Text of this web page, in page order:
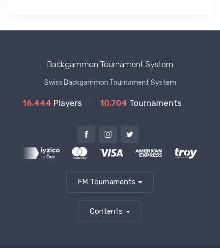
Backgammon Tournament System
Swiss Backgammon Tournament System
16.444 Players 10.704 Tournaments
FM Tournaments
Contents